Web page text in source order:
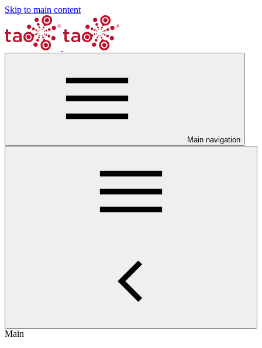
Skip to main content
Main navigation
Main